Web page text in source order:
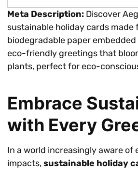
Meta Description: Discover
sustainable holiday cards made
biodegradable paper
eco-friendly greetings that
plants, perfect for eco-
Embrace
with Every
In a world increasingly aware of
impacts,sustainable holiday